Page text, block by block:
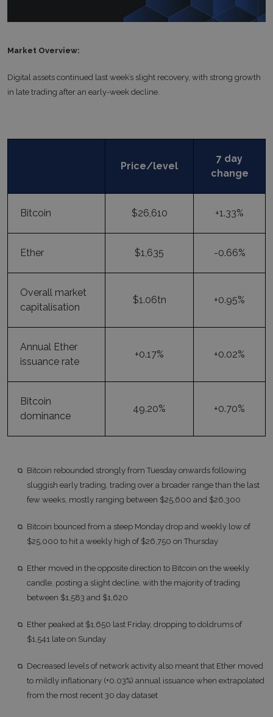
Market Overview:
Digital assets continued last week’s slight recovery, with strong growth
in late trading after an early-week decline.
Price/level
7 day
change
Bitcoin $26,610 +1.33%
Ether $1,635 -0.66%
Overall market
capitalisation
$1.06tn +0.95%
Annual Ether
issuance rate
+0.17% +0.02%
Bitcoin
dominance
49.20% +0.70%
Bitcoin rebounded strongly from Tuesday onwards following
sluggish early trading, trading over a broader range than the last
few weeks, mostly ranging between $25,600 and $26,300
Bitcoin bounced from a steep Monday drop and weekly low of
$25,000 to hit a weekly high of $26,750 on Thursday
Ether moved in the opposite direction to Bitcoin on the weekly
candle, posting a slight decline, with the majority of trading
between $1,583 and $1,620
Ether peaked at $1,650 last Friday, dropping to doldrums of
$1,541 late on Sunday
Decreased levels of network activity also meant that Ether moved
to mildly inflationary (+0.03%) annual issuance when extrapolated
from the most recent 30 day dataset